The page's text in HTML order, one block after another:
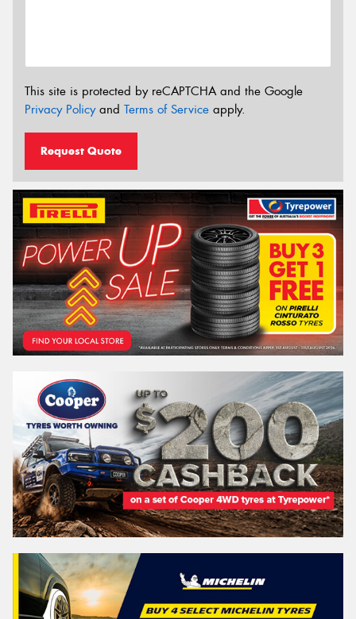
This site is protected by reCAPTCHA and the Google
Privacy Policyand Terms of Service apply.
Request Quote